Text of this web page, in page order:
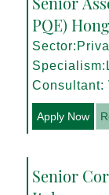
PQE)
Consultant:
Apply Now
Senior